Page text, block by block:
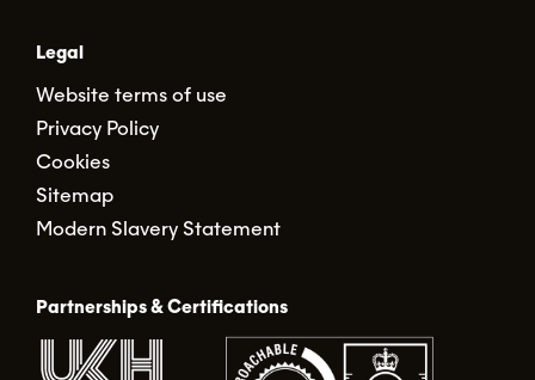
Legal
Website terms of use
Privacy Policy
Cookies
Sitemap
Modern Slavery Statement
Partnerships & Certifications